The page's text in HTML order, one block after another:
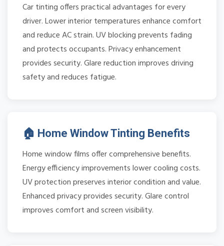
Car tinting offers practical advantages for every
driver. Lower interior temperatures enhance comfort
and reduce AC strain. UV blocking prevents fading
and protects occupants. Privacy enhancement
provides security. Glare reduction improves driving
safety and reduces fatigue.
🏠 Home Window Tinting Benefits
Home window films offer comprehensive benefits.
Energy efficiency improvements lower cooling costs.
UV protection preserves interior condition and value.
Enhanced privacy provides security. Glare control
improves comfort and screen visibility.